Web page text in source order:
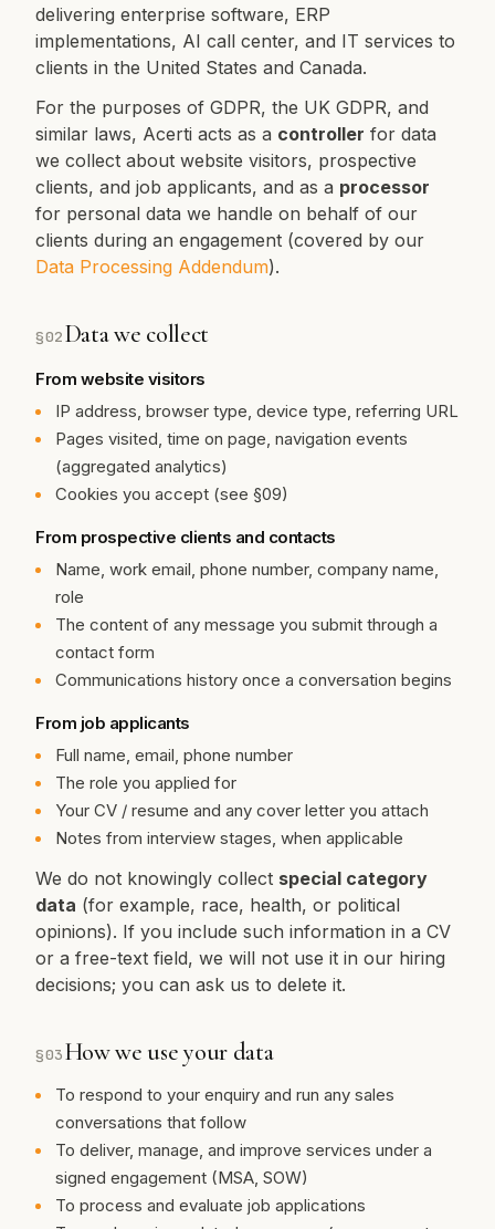
delivering enterprise software, ERP
implementations, AI call center, and IT services to
clients in the United States and Canada.
For the purposes of GDPR, the UK GDPR, and
similar laws, Acerti acts as a controller for data
we collect about website visitors, prospective
clients, and job applicants, and as a processor
for personal data we handle on behalf of our
clients during an engagement (covered by our
Data Processing Addendum).
§02Data we collect
From website visitors
IP address, browser type, device type, referring URL
Pages visited, time on page, navigation events
(aggregated analytics)
Cookies you accept (see §09)
From prospective clients and contacts
Name, work email, phone number, company name,
role
The content of any message you submit through a
contact form
Communications history once a conversation begins
From job applicants
Full name, email, phone number
The role you applied for
Your CV / resume and any cover letter you attach
Notes from interview stages, when applicable
We do not knowingly collect special category
data (for example, race, health, or political
opinions). If you include such information in a CV
or a free-text field, we will not use it in our hiring
decisions; you can ask us to delete it.
§03How we use your data
To respond to your enquiry and run any sales
conversations that follow
To deliver, manage, and improve services under a
signed engagement (MSA, SOW)
To process and evaluate job applications